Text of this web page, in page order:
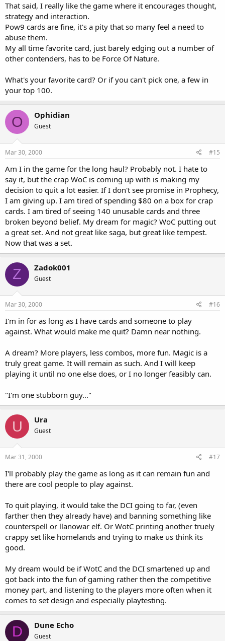
That said, I really like the game where it encourages thought,
strategy and interaction.
Pow9 cards are fine, it's a pity that so many feel a need to
abuse them.
My all time favorite card, just barely edging out a number of
other contenders, has to be Force Of Nature.
What's your favorite card? Or if you can't pick one, a few in
your top 100.
O Ophidian
Guest
Mar 30, 2000 #15
Am I in the game for the long haul? Probably not. I hate to
say it, but the crap WoC is coming up with is making my
decision to quit a lot easier. If I don't see promise in Prophecy,
I am giving up. I am tired of spending $80 on a box for crap
cards. I am tired of seeing 140 unusable cards and three
broken beyond belief. My dream for magic? WoC putting out
a great set. And not great like saga, but great like tempest.
Now that was a set.
Z Zadok001
Guest
Mar 30, 2000 #16
I'm in for as long as I have cards and someone to play
against. What would make me quit? Damn near nothing.
A dream? More players, less combos, more fun. Magic is a
truly great game. It will remain as such. And I will keep
playing it until no one else does, or I no longer feasibly can.
"I'm one stubborn guy..."
U Ura
Guest
Mar 31, 2000 #17
I'll probably play the game as long as it can remain fun and
there are cool people to play against.
To quit playing, it would take the DCI going to far, (even
farther then they already have) and banning something like
counterspell or llanowar elf. Or WotC printing another truely
crappy set like homelands and trying to make us think its
good.
My dream would be if WotC and the DCI smartened up and
got back into the fun of gaming rather then the competitive
money part, and listening to the players more often when it
comes to set design and especially playtesting.
D Dune Echo
Guest